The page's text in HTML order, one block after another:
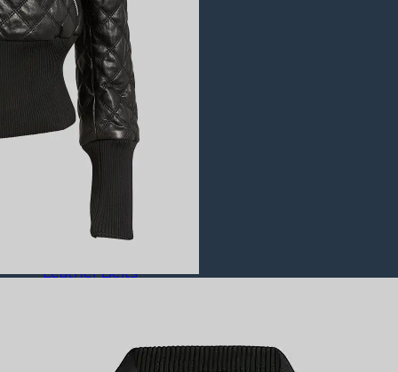
Leather Coats
All Leather Coats
Leather Trench Coats
Leather Duster Coats
Fur Coats
Leather Shoes
All Leather Shoes
Casual Shoes
Dress Shoes
Leather Loafers
Leather Sneakers
Derby Shoes
Others
Leather Pants
Leather Belts